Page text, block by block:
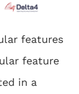
features
feature
in a